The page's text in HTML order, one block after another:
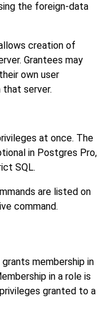
the foreign-data
creation of
Grantees may
own user
server.
at once. The
in Postgres Pro,
SQL.
are listed on
command.
membership in
in a role is
granted to a